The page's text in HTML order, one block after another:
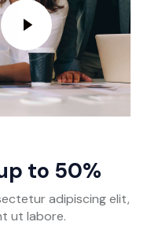
to 50%
adipiscing elit,
ut labore.